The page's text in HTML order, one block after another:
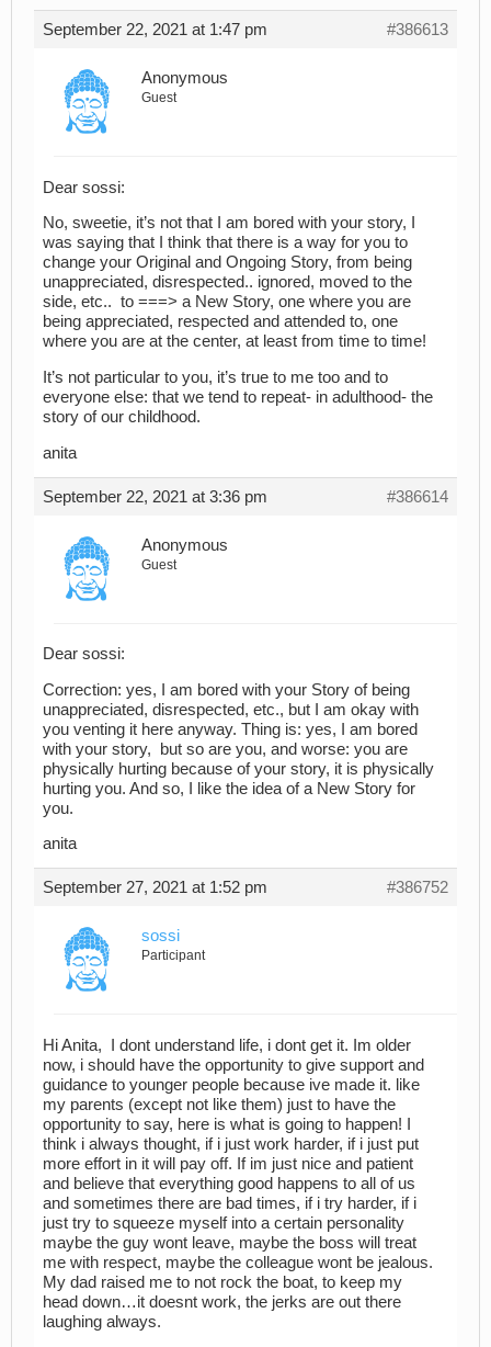
September 22, 2021 at 1:47 pm #386613
Anonymous
Guest
Dear sossi:
No, sweetie, it’s not that I am bored with your story, I
was saying that I think that there is a way for you to
change your Original and Ongoing Story, from being
unappreciated, disrespected.. ignored, moved to the
side, etc.. to ===> a New Story, one where you are
being appreciated, respected and attended to, one
where you are at the center, at least from time to time!
It’s not particular to you, it’s true to me too and to
everyone else: that we tend to repeat- in adulthood- the
story of our childhood.
anita
September 22, 2021 at 3:36 pm #386614
Anonymous
Guest
Dear sossi:
Correction: yes, I am bored with your Story of being
unappreciated, disrespected, etc., but I am okay with
you venting it here anyway. Thing is: yes, I am bored
with your story, but so are you, and worse: you are
physically hurting because of your story, it is physically
hurting you. And so, I like the idea of a New Story for
you.
anita
September 27, 2021 at 1:52 pm #386752
sossi
Participant
Hi Anita, I dont understand life, i dont get it. Im older
now, i should have the opportunity to give support and
guidance to younger people because ive made it. like
my parents (except not like them) just to have the
opportunity to say, here is what is going to happen! I
think i always thought, if i just work harder, if i just put
more effort in it will pay off. If im just nice and patient
and believe that everything good happens to all of us
and sometimes there are bad times, if i try harder, if i
just try to squeeze myself into a certain personality
maybe the guy wont leave, maybe the boss will treat
me with respect, maybe the colleague wont be jealous.
My dad raised me to not rock the boat, to keep my
head down…it doesnt work, the jerks are out there
laughing always.